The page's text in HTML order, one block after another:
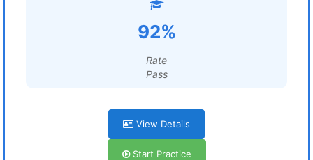
92%
Rate
Pass
View Details
Start Practice